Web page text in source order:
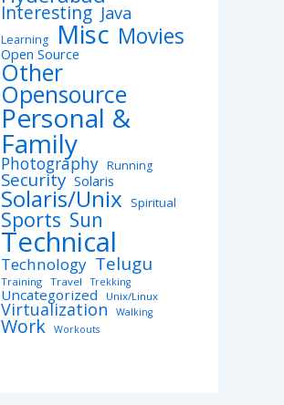
Interesting Java
Learning Misc Movies
Open Source
Other
Opensource
Personal &
Family
Photography Running
Security Solaris
Solaris/Unix Spiritual
Sports Sun
Technical
Technology Telugu
Training Travel Trekking
Uncategorized Unix/Linux
Virtualization Walking
Work Workouts